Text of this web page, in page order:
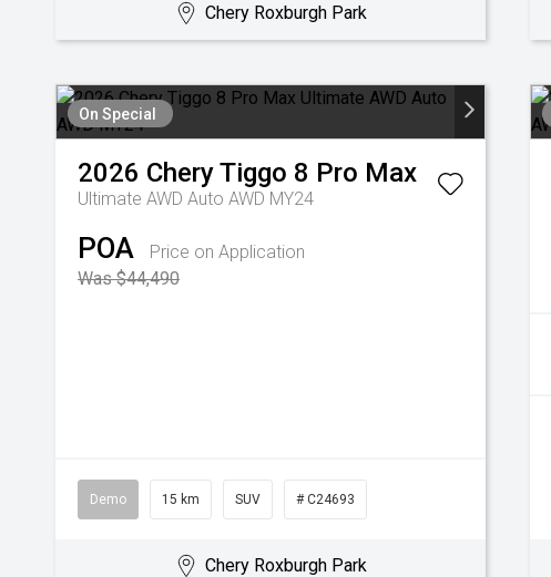
Chery Roxburgh Park
On Special
2026 CheryTiggo 8 Pro Max
Ultimate AWD Auto AWD MY24
POA
Price on Application
Was $44,490
Demo 15 km SUV # C24693
Chery Roxburgh Park